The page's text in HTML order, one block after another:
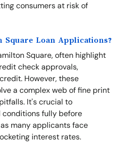
consumers at risk of
Square Loan Applications?
Square, often highlight
check approvals,
However, these
a complex web of fine print
It's crucial to
fully before
many applicants face
interest rates.